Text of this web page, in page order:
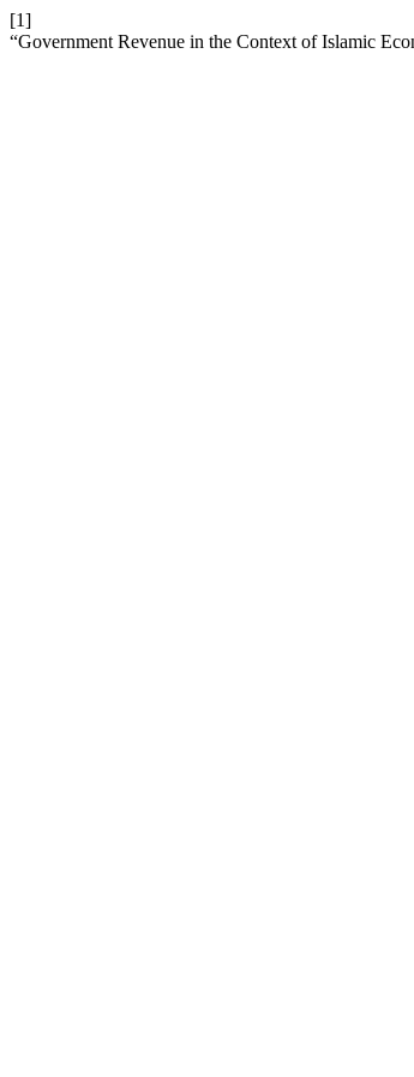
[1]
“Government Revenue in the Context of Islamic